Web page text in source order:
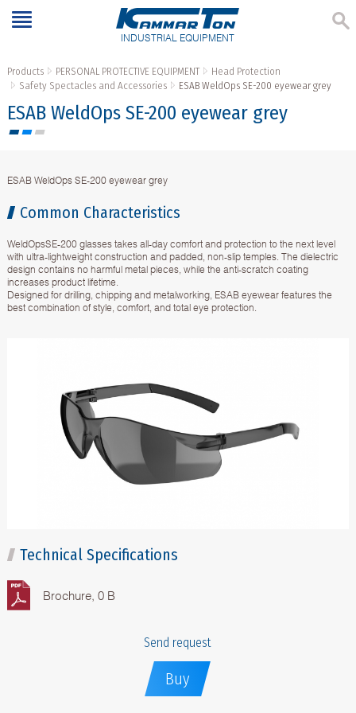
INDUSTRIAL EQUIPMENT
Products PERSONAL PROTECTIVE EQUIPMENT
Head Protection
Safety Spectacles and Accessories
ESAB WeldOps SE-200 eyewear grey
ESAB WeldOps SE-200 eyewear grey
ESAB WeldOps SE-200 eyewear grey
Common Characteristics
WeldOpsSE-200 glasses takes all-day comfort and protection to the next level
with ultra-lightweight construction and padded, non-slip temples. The dielectric
design contains no harmful metal pieces, while the anti-scratch coating
increases product lifetime.
Designed for drilling, chipping and metalworking, ESAB eyewear features the
best combination of style, comfort, and total eye protection.
Technical Specifications
Brochure, 0 B
Send request
Buy